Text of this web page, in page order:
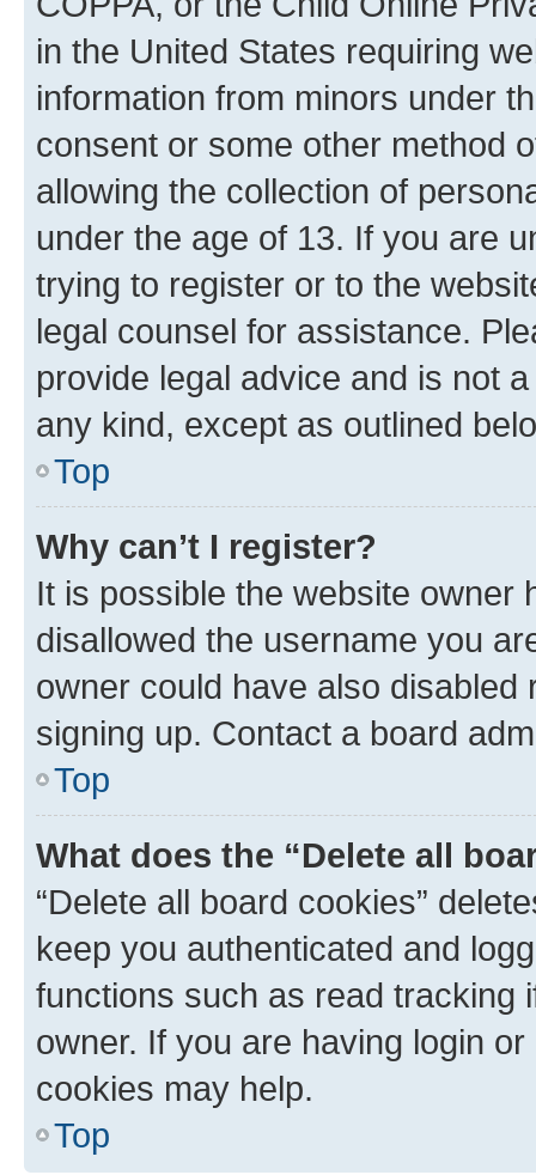
in the United States requiring
information from minors under
consent or some other method
allowing the collection of
under the age of 13. If you are
trying to register or to the
legal counsel for assistance.
provide legal advice and is not
any kind, except as outlined
Top
Why can’t I register?
It is possible the website owner
disallowed the username you
owner could have also
signing up. Contact a board
Top
What does the “Delete all
“Delete all board cookies”
keep you authenticated and
functions such as read tracking
owner. If you are having login
cookies may help.
Top